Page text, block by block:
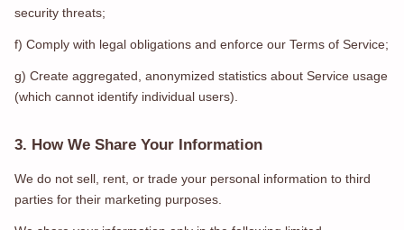
security threats;
f) Comply with legal obligations and enforce our Terms of Service;
g) Create aggregated, anonymized statistics about Service usage
(which cannot identify individual users).
3. How We Share Your Information
We do not sell, rent, or trade your personal information to third
parties for their marketing purposes.